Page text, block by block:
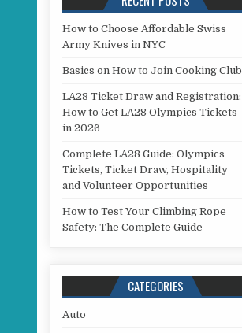
How to Choose Affordable Swiss
Army Knives in NYC
Basics on How to Join Cooking Club
LA28 Ticket Draw and Registration:
How to Get LA28 Olympics Tickets
in 2026
Complete LA28 Guide: Olympics
Tickets, Ticket Draw, Hospitality
and Volunteer Opportunities
How to Test Your Climbing Rope
Safety: The Complete Guide
CATEGORIES
Auto